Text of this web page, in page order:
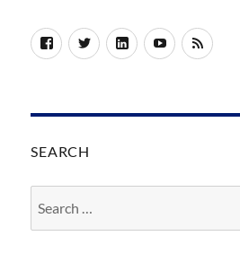
FacebookTwitterLinkedInYouTube
RSS
SEARCH
for: